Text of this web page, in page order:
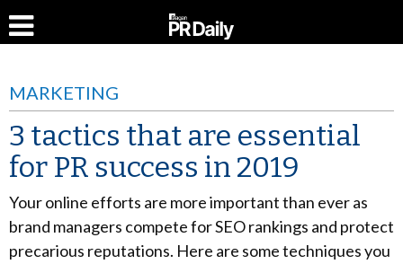
MARKETING
3 tactics that are essential
for PR success in 2019
Your online efforts are more important than ever as
brand managers compete for SEO rankings and protect
precarious reputations. Here are some techniques you